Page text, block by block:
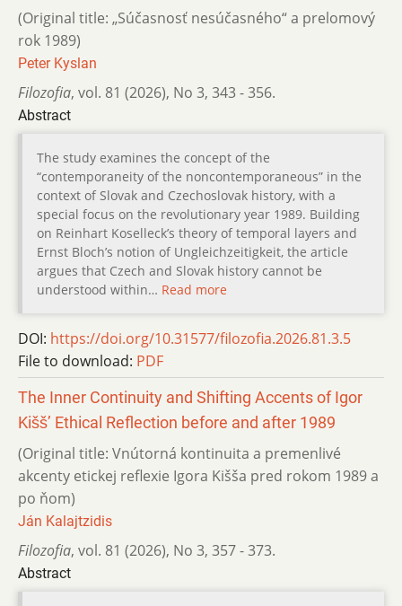
(Original title: „Súčasnosť nesúčasného“ a prelomový
rok 1989)
Peter Kyslan
Filozofia, vol. 81 (2026), No 3, 343 - 356.
Abstract
The study examines the concept of the
“contemporaneity of the noncontemporaneous” in the
context of Slovak and Czechoslovak history, with a
special focus on the revolutionary year 1989. Building
on Reinhart Koselleck’s theory of temporal layers and
Ernst Bloch’s notion of Ungleichzeitigkeit, the article
argues that Czech and Slovak history cannot be
understood within… Read more
DOI: https://doi.org/10.31577/filozofia.2026.81.3.5
File to download: PDF
The Inner Continuity and Shifting Accents of Igor
Kišš’ Ethical Reflection before and after 1989
(Original title: Vnútorná kontinuita a premenlivé
akcenty etickej reflexie Igora Kišša pred rokom 1989 a
po ňom)
Ján Kalajtzidis
Filozofia, vol. 81 (2026), No 3, 357 - 373.
Abstract